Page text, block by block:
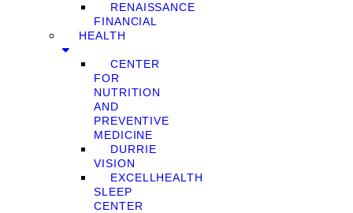
RENAISSANCE
FINANCIAL
HEALTH
CENTER
FOR
NUTRITION
AND
PREVENTIVE
MEDICINE
DURRIE
VISION
EXCELLHEALTH
SLEEP
CENTER